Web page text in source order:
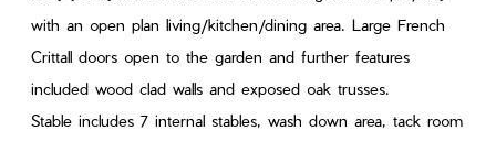
with an open plan living/kitchen/dining area. Large French
Crittall doors open to the garden and further features
included wood clad walls and exposed oak trusses.
Stable includes 7 internal stables, wash down area, tack room